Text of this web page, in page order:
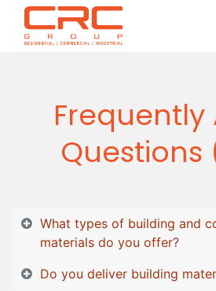
Frequently
Questions
What types of building and
materials do you offer?
Do you deliver building